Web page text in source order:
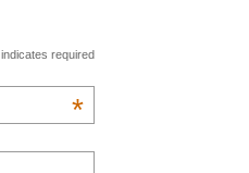
indicates required
*